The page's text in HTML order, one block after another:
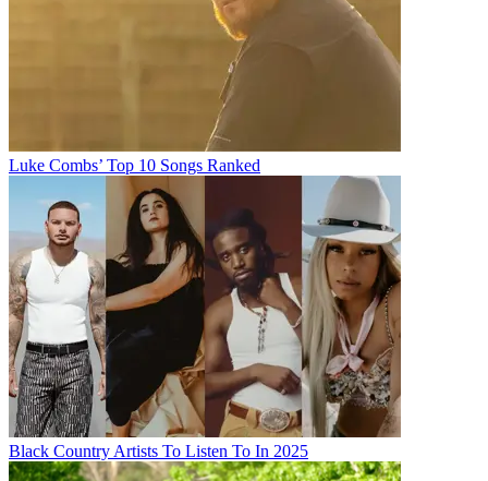
Luke Combs’ Top 10 Songs Ranked
Black Country Artists To Listen To In 2025